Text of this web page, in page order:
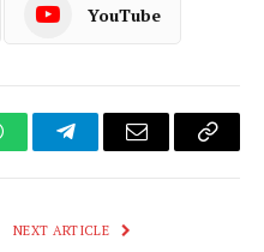
YouTube
TelegramEmail
Copy
NEXT ARTICLE